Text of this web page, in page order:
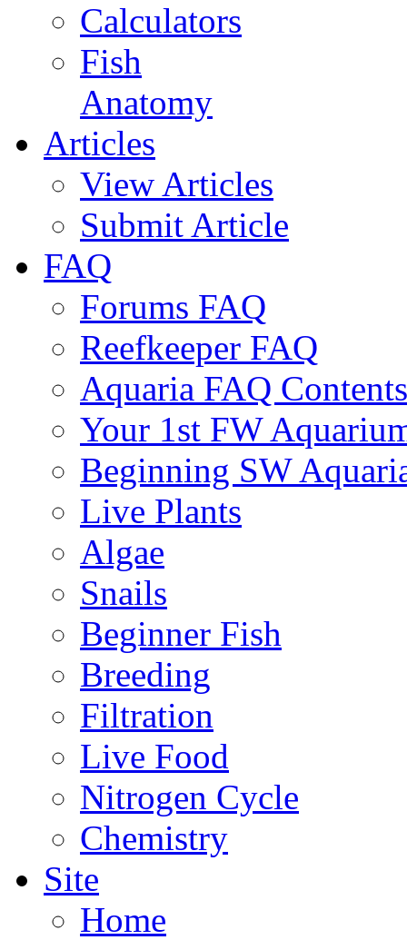
Calculators
Fish
Anatomy
Articles
View Articles
Submit Article
FAQ
Forums FAQ
Reefkeeper FAQ
Aquaria FAQ Contents
Your 1st FW
Beginning SW
Live Plants
Algae
Snails
Beginner Fish
Breeding
Filtration
Live Food
Nitrogen Cycle
Chemistry
Site
Home